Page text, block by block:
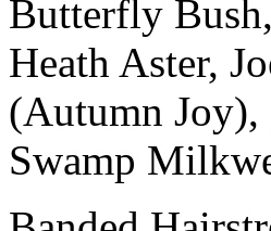
Butterfly
Heath Aster,
(Autumn Joy),
Swamp